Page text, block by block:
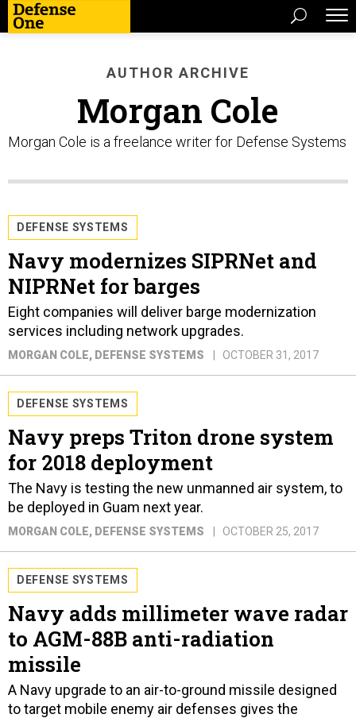
AUTHOR ARCHIVE
Morgan Cole
Morgan Cole is a freelance writer for Defense Systems
DEFENSE SYSTEMS
Navy modernizes SIPRNet and
NIPRNet for barges
Eight companies will deliver barge modernization
services including network upgrades.
MORGAN COLE, DEFENSE SYSTEMS OCTOBER 31, 2017
DEFENSE SYSTEMS
Navy preps Triton drone system
for 2018 deployment
The Navy is testing the new unmanned air system, to
be deployed in Guam next year.
MORGAN COLE, DEFENSE SYSTEMS OCTOBER 25, 2017
DEFENSE SYSTEMS
Navy adds millimeter wave radar
to AGM-88B anti-radiation
missile
A Navy upgrade to an air-to-ground missile designed
to target mobile enemy air defenses gives the